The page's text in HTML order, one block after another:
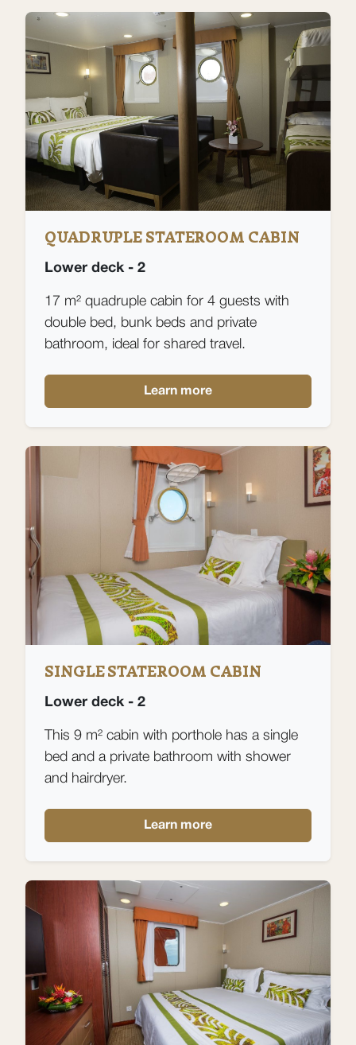
QUADRUPLE STATEROOM CABIN
Lower deck - 2
17 m² quadruple cabin for 4 guests with
double bed, bunk beds and private
bathroom, ideal for shared travel.
Learn more
SINGLE STATEROOM CABIN
Lower deck - 2
This 9 m² cabin with porthole has a single
bed and a private bathroom with shower
and hairdryer.
Learn more